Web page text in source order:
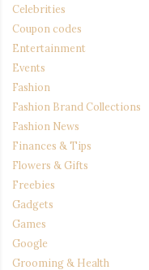
Celebrities
Coupon codes
Entertainment
Events
Fashion
Fashion Brand Collections
Fashion News
Finances & Tips
Flowers & Gifts
Freebies
Gadgets
Games
Google
Grooming & Health